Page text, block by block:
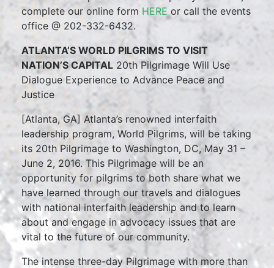
complete our online form HEREor call the events
office @ 202-332-6432.
ATLANTA’S WORLD PILGRIMS TO VISIT
NATION’S CAPITAL 20th Pilgrimage Will Use
Dialogue Experience to Advance Peace and
Justice
[Atlanta, GA] Atlanta’s renowned interfaith
leadership program, World Pilgrims, will be taking
its 20th Pilgrimage to Washington, DC, May 31 –
June 2, 2016. This Pilgrimage will be an
opportunity for pilgrims to both share what we
have learned through our travels and dialogues
with national interfaith leadership and to learn
about and engage in advocacy issues that are
vital to the future of our community.
The intense three-day Pilgrimage with more than